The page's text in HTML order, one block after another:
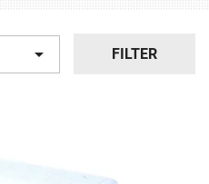
 FILTER